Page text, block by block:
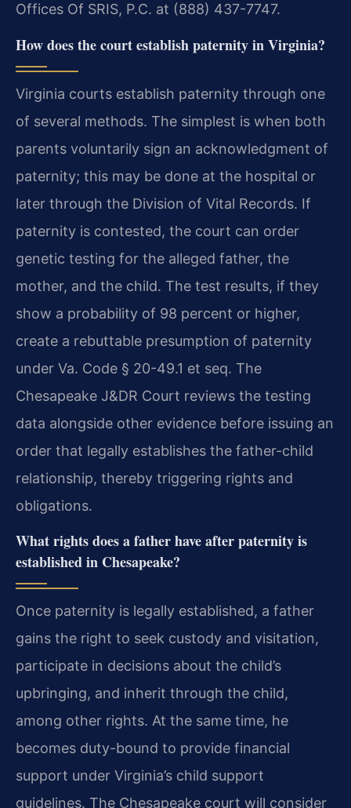
Offices Of SRIS, P.C. at (888) 437-7747.
How does the court establish paternity in Virginia?
Virginia courts establish paternity through one
of several methods. The simplest is when both
parents voluntarily sign an acknowledgment of
paternity; this may be done at the hospital or
later through the Division of Vital Records. If
paternity is contested, the court can order
genetic testing for the alleged father, the
mother, and the child. The test results, if they
show a probability of 98 percent or higher,
create a rebuttable presumption of paternity
under Va. Code § 20-49.1 et seq. The
Chesapeake J&DR Court reviews the testing
data alongside other evidence before issuing an
order that legally establishes the father-child
relationship, thereby triggering rights and
obligations.
What rights does a father have after paternity is
established in Chesapeake?
Once paternity is legally established, a father
gains the right to seek custody and visitation,
participate in decisions about the child’s
upbringing, and inherit through the child,
among other rights. At the same time, he
becomes duty-bound to provide financial
support under Virginia’s child support
guidelines. The Chesapeake court will consider